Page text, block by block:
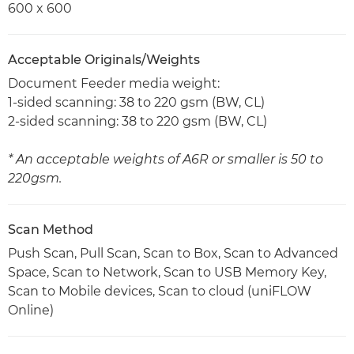
600 x 600
Acceptable Originals/Weights
Document Feeder media weight:
1-sided scanning: 38 to 220 gsm (BW, CL)
2-sided scanning: 38 to 220 gsm (BW, CL)
* An acceptable weights of A6R or smaller is 50 to
220gsm.
Scan Method
Push Scan, Pull Scan, Scan to Box, Scan to Advanced
Space, Scan to Network, Scan to USB Memory Key,
Scan to Mobile devices, Scan to cloud (uniFLOW
Online)